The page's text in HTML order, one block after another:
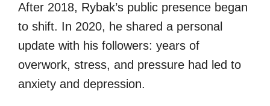
After 2018, Rybak’s public presence began
to shift. In 2020, he shared a personal
update with his followers: years of
overwork, stress, and pressure had led to
anxiety and depression.